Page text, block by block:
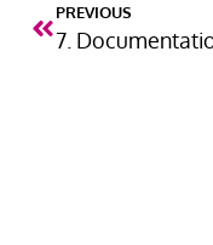
PREVIOUS